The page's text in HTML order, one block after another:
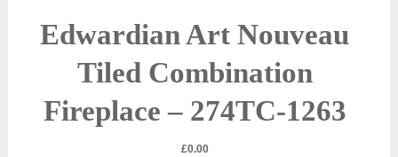
Edwardian Art Nouveau
Tiled Combination
Fireplace – 274TC-1263
£0.00